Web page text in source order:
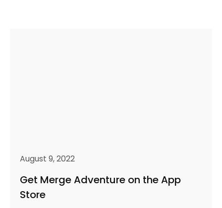
August 9, 2022
Get Merge Adventure on the App
Store